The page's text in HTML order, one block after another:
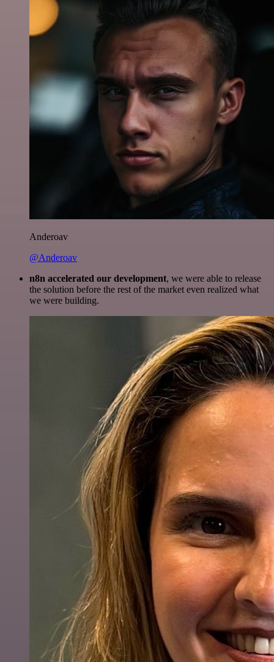
Anderoav
@Anderoav
n8n accelerated our development, we were able to release
the solution before the rest of the market even realized what
we were building.